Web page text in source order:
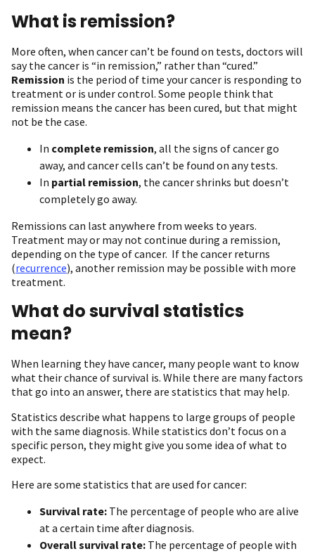
What is remission?
More often, when cancer can’t be found on tests, doctors will
say the cancer is “in remission,” rather than “cured.”
Remission is the period of time your cancer is responding to
treatment or is under control. Some people think that
remission means the cancer has been cured, but that might
not be the case.
In complete remission, all the signs of cancer go
away, and cancer cells can’t be found on any tests.
In partial remission, the cancer shrinks but doesn’t
completely go away.
Remissions can last anywhere from weeks to years.
Treatment may or may not continue during a remission,
depending on the type of cancer. If the cancer returns
(recurrence), another remission may be possible with more
treatment.
What do survival statistics
mean?
When learning they have cancer, many people want to know
what their chance of survival is. While there are many factors
that go into an answer, there are statistics that may help.
Statistics describe what happens to large groups of people
with the same diagnosis. While statistics don’t focus on a
specific person, they might give you some idea of what to
expect.
Here are some statistics that are used for cancer:
Survival rate: The percentage of people who are alive
at a certain time after diagnosis.
Overall survival rate: The percentage of people with